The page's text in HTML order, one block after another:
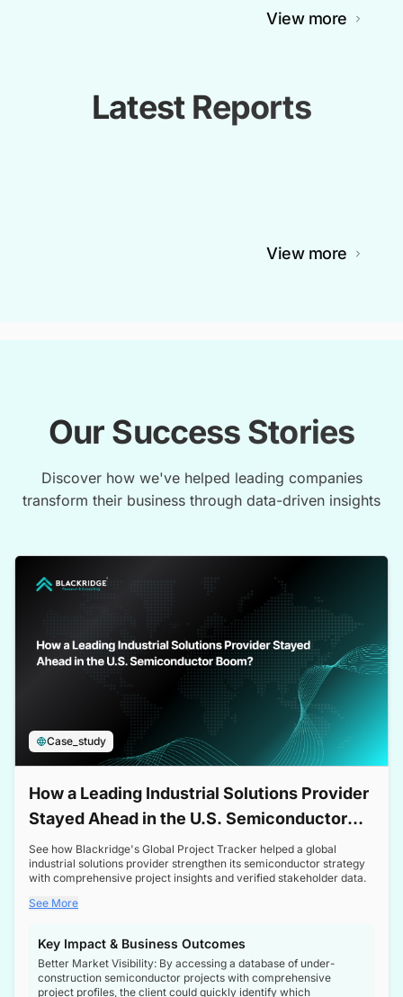
View more
Latest Reports
View more
Our Success Stories
Discover how we've helped leading companies
transform their business through data-driven insights
Case_study
How a Leading Industrial Solutions Provider
Stayed Ahead in the U.S. Semiconductor
Boom
See how Blackridge's Global Project Tracker helped a global
industrial solutions provider strengthen its semiconductor strategy
with comprehensive project insights and verified stakeholder data.
See More
Key Impact & Business Outcomes
Better Market Visibility: By accessing a database of under-
construction semiconductor projects with comprehensive
project profiles, the client could quickly identify which